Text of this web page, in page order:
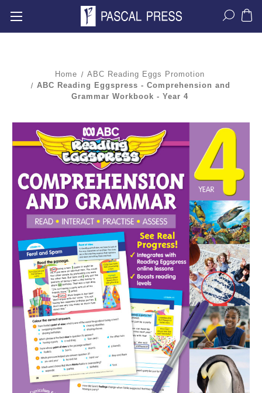
Home
ABC Reading Eggs Promotion
ABC Reading Eggspress - Comprehension and
Grammar Workbook - Year 4